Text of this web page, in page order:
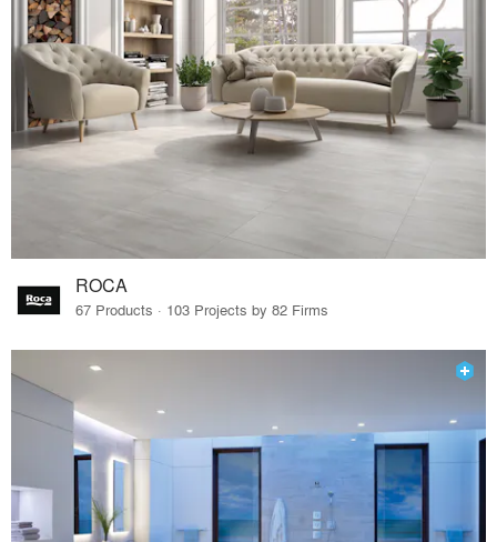
ROCA
67 Products · 103 Projects by 82 Firms